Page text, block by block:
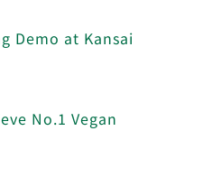
Demo at Kansai
No.1 Vegan